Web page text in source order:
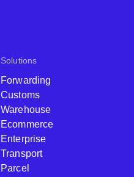
Solutions
Forwarding
Customs
Warehouse
Ecommerce
Enterprise
Transport
Parcel